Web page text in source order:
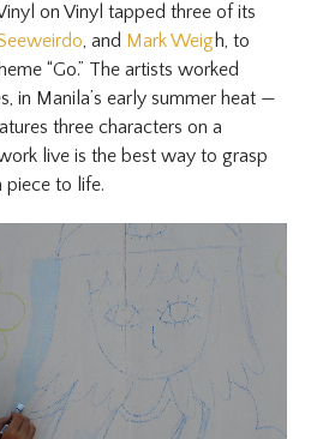
on Vinyl tapped three of its
, and Mark Weig h, to
“Go.” The artists worked
in Manila’s early summer heat —
three characters on a
live is the best way to grasp
piece to life.